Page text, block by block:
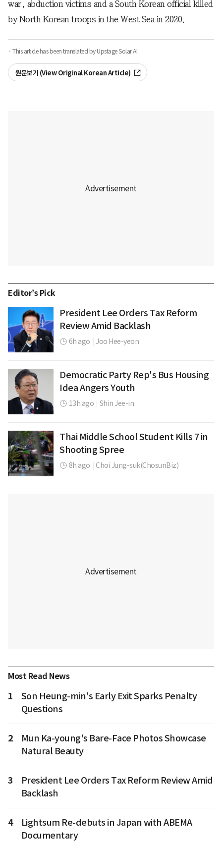
war, abduction victims and a South Korean official killed
by North Korean troops in the West Sea in 2020.
· This article has been translated by Upstage Solar AI.
원문보기 (View Original Korean Article)
Editor’s Pick
President Lee Orders Tax Reform
Review Amid Backlash
6h ago Joo Hee-yeon
Democratic Party Rep's Bus Housing
Idea Angers Youth
13h ago Shin Jee-in
Thai Middle School Student Kills 7 in
Shooting Spree
8h ago Choi Jung-suk(ChosunBiz)
Most Read News
1
Son Heung-min's Early Exit Sparks Penalty
Questions
2
Mun Ka-young's Bare-Face Photos Showcase
Natural Beauty
3
President Lee Orders Tax Reform Review Amid
Backlash
4
Lightsum Re-debuts in Japan with ABEMA
Documentary